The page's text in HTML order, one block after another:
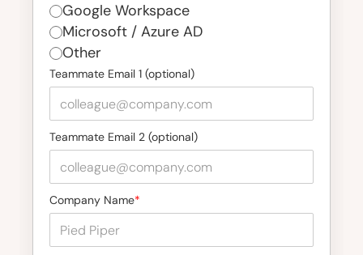
Google Workspace
Microsoft / Azure AD
Other
Teammate Email 1 (optional)
Teammate Email 2 (optional)
Company Name*